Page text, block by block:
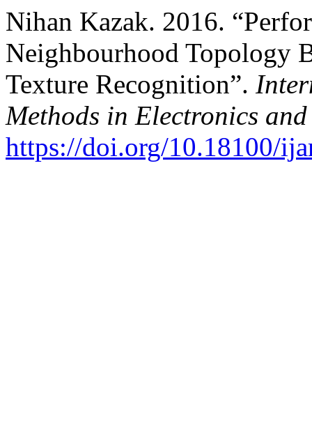
Nihan Kazak. 2016.
Neighbourhood Topology
Texture Recognition”.
Methods in Electronics
https://doi.org/10.18100/